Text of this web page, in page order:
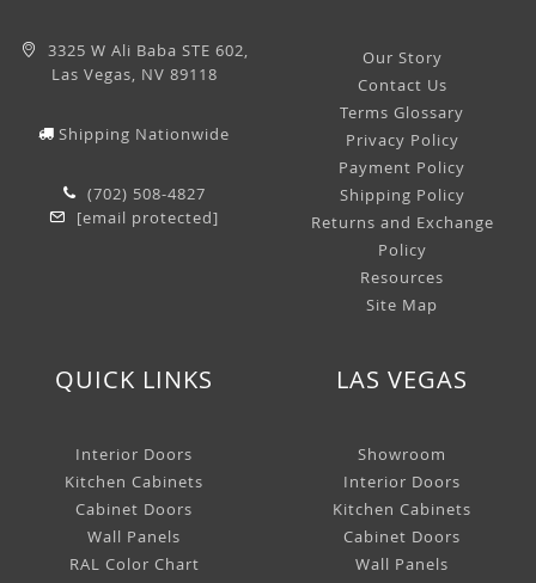
3325 W Ali Baba STE 602,
Las Vegas, NV 89118
Shipping Nationwide
(702) 508-4827
[email protected]
Our Story
Contact Us
Terms Glossary
Privacy Policy
Payment Policy
Shipping Policy
Returns and Exchange
Policy
Resources
Site Map
QUICK LINKS
Interior Doors
Kitchen Cabinets
Cabinet Doors
Wall Panels
RAL Color Chart
LAS VEGAS
Showroom
Interior Doors
Kitchen Cabinets
Cabinet Doors
Wall Panels